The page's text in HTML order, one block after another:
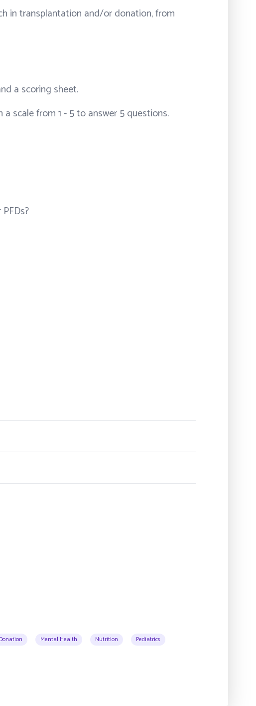
in transplantation and/or donation, from
a scoring sheet.
scale from 1 - 5 to answer 5 questions.
Mental Health Nutrition Pediatrics